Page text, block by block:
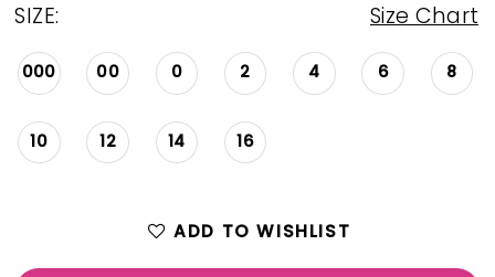
SIZE: Size Chart
000 00 0 2 4 6 8
10 12 14 16
ADD TO WISHLIST